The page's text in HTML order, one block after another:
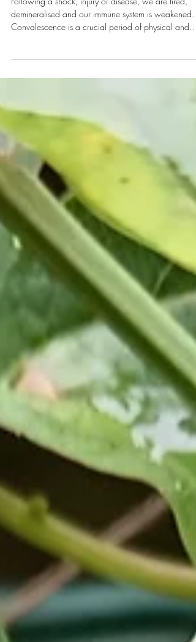
(and 5 plants to help)
Following a shock, injury or disease, we are tired,
Convalescence is a crucial period of physical and
most people, I’m impatient to return to my normal
activities, however, if this period is not respected,
recovery takes longer and there is an increased risk of
relaps